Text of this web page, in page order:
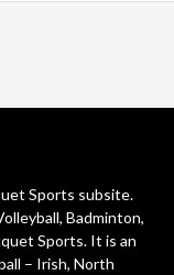
Sports subsite.
Badminton,
Sports. It is an
– Irish, North